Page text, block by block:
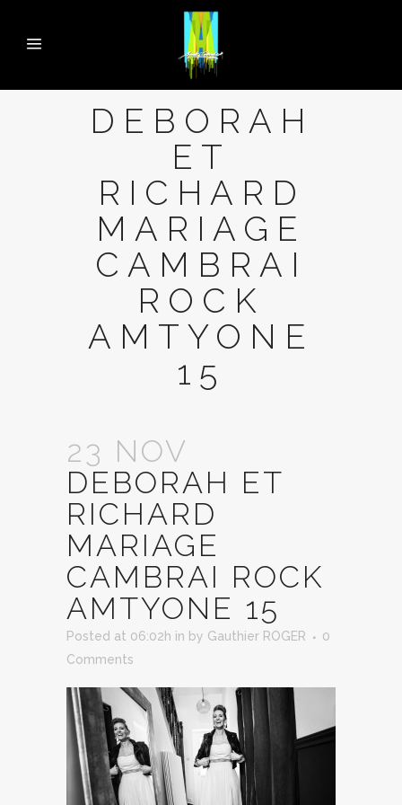
DEBORAH
ET
RICHARD
MARIAGE
CAMBRAI
ROCK
AMTYONE
15
23 NOV
DEBORAH ET
RICHARD
MARIAGE
CAMBRAI ROCK
AMTYONE 15
Posted at 06:02h in by Gauthier ROGER
0
Comments